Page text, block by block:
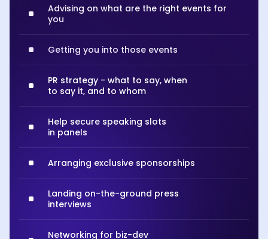
Advising on what are the right events for
you
Getting you into those events
PR strategy - what to say, when
to say it, and to whom
Help secure speaking slots
in panels
Arranging exclusive sponsorships
Landing on-the-ground press
interviews
Networking for biz-dev